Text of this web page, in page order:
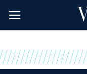
content